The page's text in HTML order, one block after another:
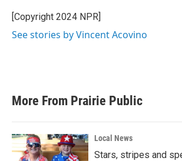
o
k
r
I
n
[Copyright 2024 NPR]
See stories by Vincent Acovino
More From Prairie Public
Local News
Stars, stripes and